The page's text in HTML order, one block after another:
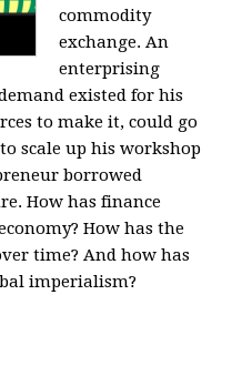
commodity
exchange. An
enterprising
existed for his
to make it, could go
scale up his workshop
borrowed
How has finance
How has the
time? And how has
imperialism?